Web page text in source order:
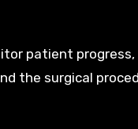
patient progress,
the surgical